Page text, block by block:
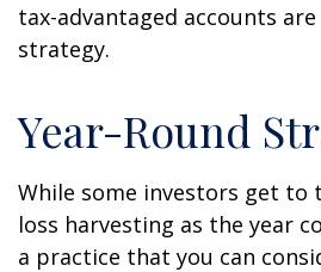
tax-advantaged accounts
strategy.
Year-Round
While some investors get to
loss harvesting as the year
a practice that you can